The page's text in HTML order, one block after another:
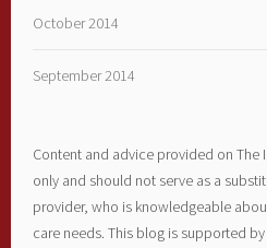
October 2014
September 2014
Content and advice provided on The
only and should not serve as a
provider, who is knowledgeable
care needs. This blog is supported